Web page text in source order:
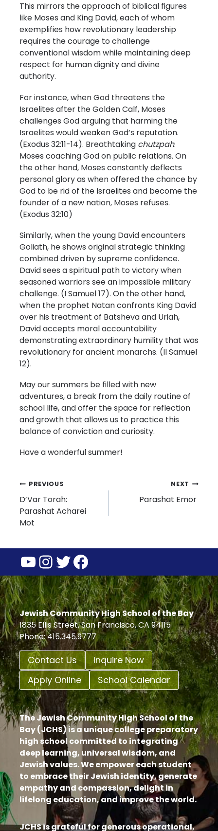
This mirrors the approach of biblical figures
like Moses and King David, each of whom
exemplifies how revolutionary leadership
requires the courage to challenge
conventional wisdom while maintaining deep
respect for human dignity and divine
authority.
For instance, when God threatens the
Israelites after the Golden Calf, Moses
challenges God arguing that harming the
Israelites would weaken God’s reputation.
(Exodus 32:11-14). Breathtaking chutzpah:
Moses coaching God on public relations. On
the other hand, Moses constantly deflects
personal glory as when offered the chance by
God to be rid of the Israelites and become the
founder of a new nation, Moses refuses.
(Exodus 32:10)
Similarly, when the young David encounters
Goliath, he shows original strategic thinking
combined driven by supreme confidence.
David sees a spiritual path to victory when
seasoned warriors see an impossible military
challenge. (I Samuel 17). On the other hand,
when the prophet Natan confronts King David
over his treatment of Batsheva and Uriah,
David accepts moral accountability
demonstrating extraordinary humility that was
revolutionary for ancient monarchs. (II Samuel
12).
May our summers be filled with new
adventures, a break from the daily routine of
school life, and offer the space for reflection
and growth that allows us to practice this
balance of conviction and curiosity.
Have a wonderful summer!
Post
navigation
PREVIOUS
D’Var Torah:
Parashat Acharei
Mot
NEXT
Parashat Emor
YouTube
Instagram
Twitter
Facebook
Jewish Community High School of the Bay
1835 Ellis Street, San Francisco, CA 94115
Phone: 415.345.9777
Contact Us
Inquire Now
Apply Online
School Calendar
The Jewish Community High School of the
Bay (JCHS) is a unique college preparatory
high school committed to integrating
deep learning, universal wisdom, and
Jewish values. We empower each student
to embrace their Jewish identity, generate
empathy and compassion, delight in
lifelong education, and improve the world.
JCHS is grateful for generous operational,